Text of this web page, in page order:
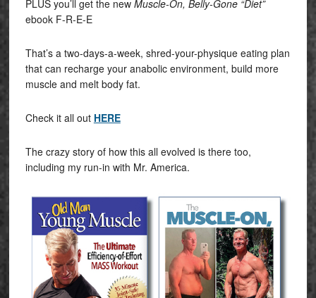
PLUS you’ll get the new Muscle-On, Belly-Gone “Diet”
ebook F-R-E-E
That’s a two-days-a-week, shred-your-physique eating plan
that can recharge your anabolic environment, build more
muscle and melt body fat.
Check it all out HERE
The crazy story of how this all evolved is there too,
including my run-in with Mr. America.